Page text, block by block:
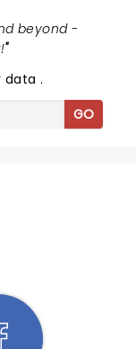
beyond -
"
data.
GO